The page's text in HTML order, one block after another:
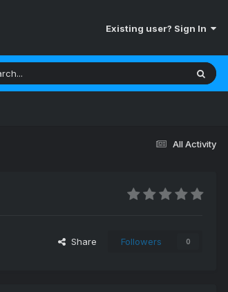
Existing user? Sign In
All Activity
Share Followers 0